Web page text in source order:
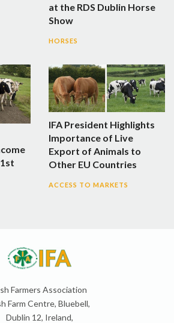
at the RDS Dublin Horse
Show
HORSES
IFA President Highlights
Importance of Live
Export of Animals to
Other EU Countries
ACCESS TO MARKETS
Farmers Association
Farm Centre, Bluebell,
Dublin 12, Ireland,